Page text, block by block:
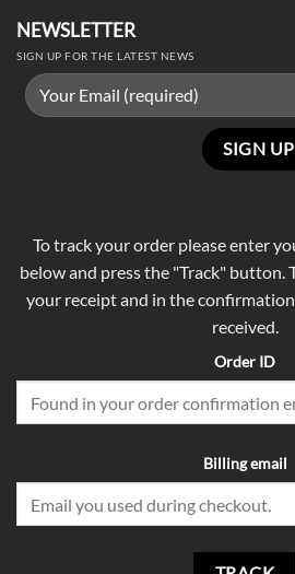
NEWSLETTER
SIGN UP FOR THE LATEST NEWS
To track your order please enter
below and press the "Track" button.
your receipt and in the
received.
Order ID
Billing email